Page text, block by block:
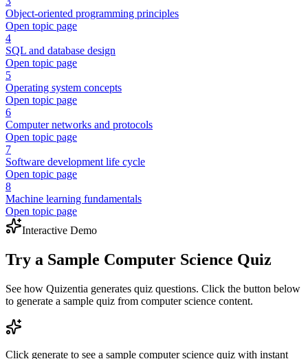
Object-oriented programming principles
Open topic page
4
SQL and database design
Open topic page
5
Operating system concepts
Open topic page
6
Computer networks and protocols
Open topic page
7
Software development life cycle
Open topic page
8
Machine learning fundamentals
Open topic page
Interactive Demo
Try a Sample Computer Science Quiz
See how Quizentia generates quiz questions. Click the button below
to generate a sample quiz from computer science content.
Click generate to see a sample computer science quiz with instant